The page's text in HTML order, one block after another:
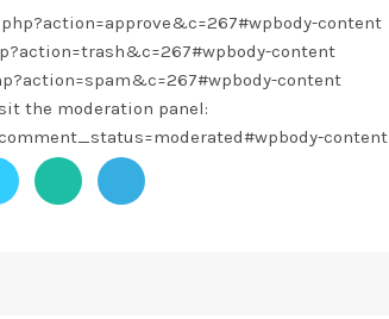
content
content
content
the moderation panel:
content